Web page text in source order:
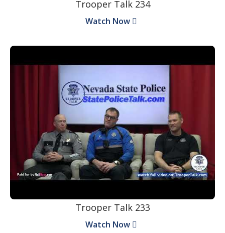
Trooper Talk 234
Watch Now
Trooper Talk 233
Watch Now